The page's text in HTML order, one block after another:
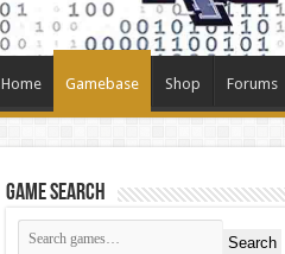
Home Gamebase Shop Forums
Game Search
Search